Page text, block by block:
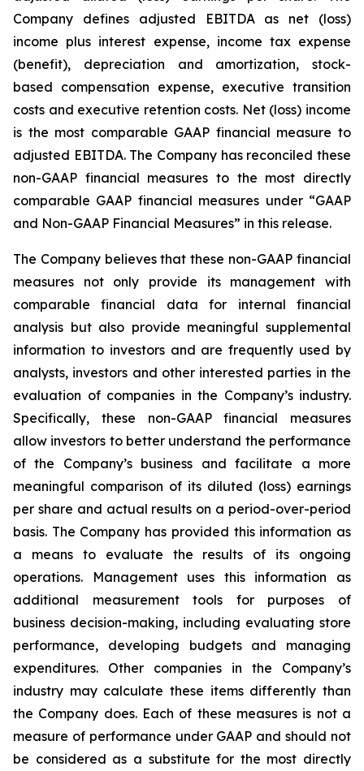
Company defines adjusted EBITDA as net (loss)
income plus interest expense, income tax expense
(benefit), depreciation and amortization, stock-
based compensation expense, executive transition
costs and executive retention costs. Net (loss) income
is the most comparable GAAP financial measure to
adjusted EBITDA. The Company has reconciled these
non-GAAP financial measures to the most directly
comparable GAAP financial measures under “GAAP
and Non-GAAP Financial Measures” in this release.
The Company believes that these non-GAAP financial
measures not only provide its management with
comparable financial data for internal financial
analysis but also provide meaningful supplemental
information to investors and are frequently used by
analysts, investors and other interested parties in the
evaluation of companies in the Company’s industry.
Specifically, these non-GAAP financial measures
allow investors to better understand the performance
of the Company’s business and facilitate a more
meaningful comparison of its diluted (loss) earnings
per share and actual results on a period-over-period
basis. The Company has provided this information as
a means to evaluate the results of its ongoing
operations. Management uses this information as
additional measurement tools for purposes of
business decision-making, including evaluating store
performance, developing budgets and managing
expenditures. Other companies in the Company’s
industry may calculate these items differently than
the Company does. Each of these measures is not a
measure of performance under GAAP and should not
be considered as a substitute for the most directly